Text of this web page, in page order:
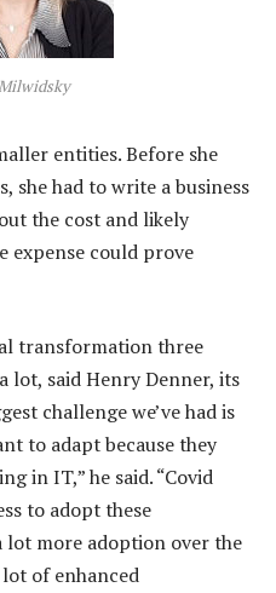
entities. Before she
she had to write a business
the cost and likely
expense could prove
transformation three
lot, said Henry Denner, its
challenge we’ve had is
to adapt because they
in IT,” he said. “Covid
to adopt these
lot more adoption over the
of enhanced